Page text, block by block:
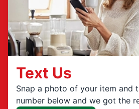
Text Us
Snap a photo of your item and
number below and we got the